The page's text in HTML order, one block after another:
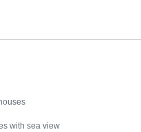
with sea view